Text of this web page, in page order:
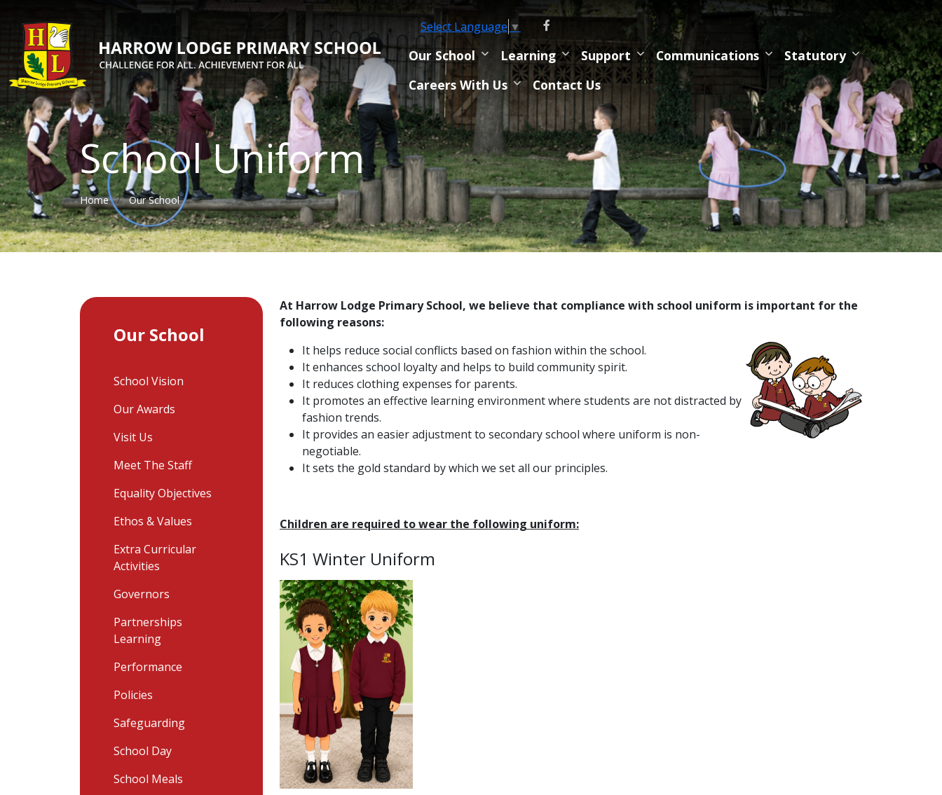
Select Language ▼
Our School Learning Support Communications
Statutory
Careers With Us
Contact Us
School Uniform
Home Our School
At Harrow Lodge Primary School, we believe that compliance with school uniform is important for the
following reasons:
It helps reduce social conflicts based on fashion within the school.
It enhances school loyalty and helps to build community spirit.
It reduces clothing expenses for parents.
It promotes an effective learning environment where students are not distracted by
fashion trends.
It provides an easier adjustment to secondary school where uniform is non-
negotiable.
It sets the gold standard by which we set all our principles.
Children are required to wear the following uniform:
KS1 Winter Uniform
Our School
School Vision
Our Awards
Visit Us
Meet The Staff
Equality Objectives
Ethos & Values
Extra Curricular
Activities
Governors
Partnerships
Learning
Performance
Policies
Safeguarding
School Day
School Meals